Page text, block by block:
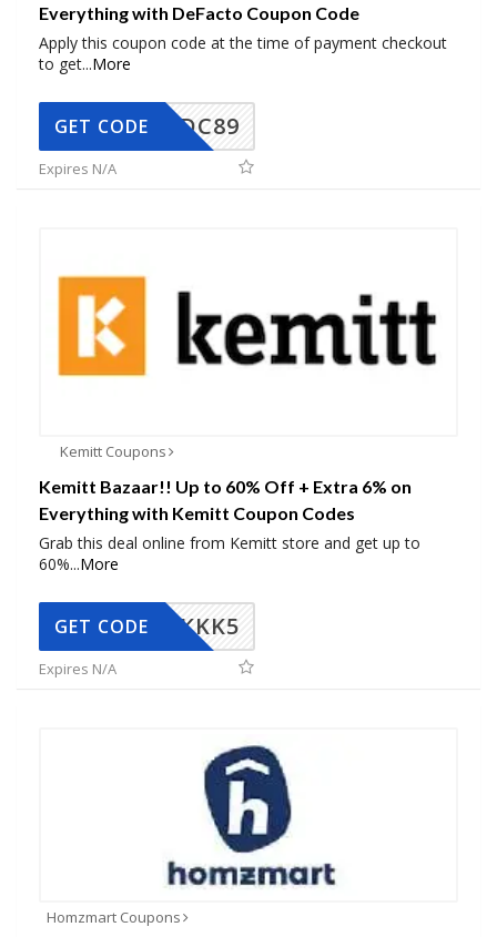
Everything with DeFacto Coupon Code
Apply this coupon code at the time of payment checkout
to get...More
DC89
GET CODE
Expires N/A
Kemitt Coupons
Kemitt Bazaar!! Up to 60% Off + Extra 6% on
Everything with Kemitt Coupon Codes
Grab this deal online from Kemitt store and get up to
60%...More
KKK5
GET CODE
Expires N/A
Homzmart Coupons